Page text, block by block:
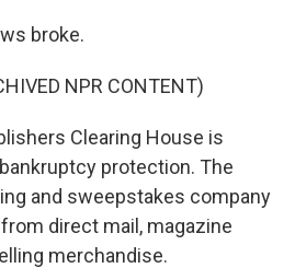
broke.
NPR CONTENT)
Clearing House is
protection. The
and sweepstakes company
direct mail, magazine
merchandise.